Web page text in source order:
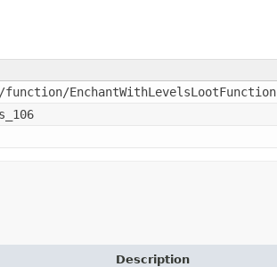
EnchantWithLevelsLootFunction
Description